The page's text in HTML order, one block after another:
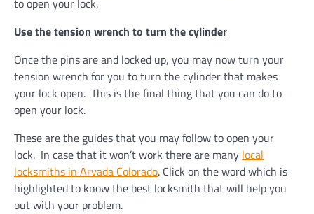
to open your lock.
Use the tension wrench to turn the cylinder
Once the pins are and locked up, you may now turn your
tension wrench for you to turn the cylinder that makes
your lock open. This is the final thing that you can do to
open your lock.
These are the guides that you may follow to open your
lock. In case that it won’t work there are many local
locksmiths in Arvada Colorado. Click on the word which is
highlighted to know the best locksmith that will help you
out with your problem.